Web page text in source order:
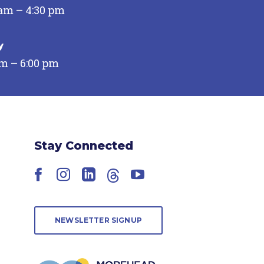
– 4:30 pm
– 6:00 pm
Stay Connected
Facebook
Instagram
LinkedIn
ThreadsYouTube
NEWSLETTER SIGNUP